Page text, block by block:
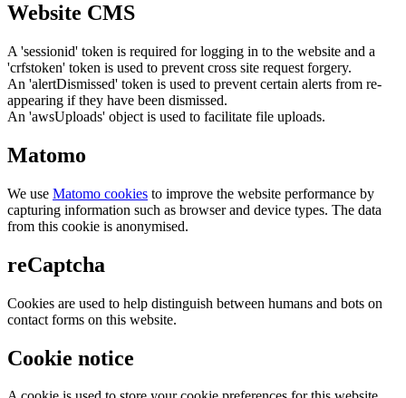
Website CMS
A 'sessionid' token is required for logging in to the website and a
'crfstoken' token is used to prevent cross site request forgery.
An 'alertDismissed' token is used to prevent certain alerts from re-
appearing if they have been dismissed.
An 'awsUploads' object is used to facilitate file uploads.
Matomo
We use Matomo cookies to improve the website performance by
capturing information such as browser and device types. The data
from this cookie is anonymised.
reCaptcha
Cookies are used to help distinguish between humans and bots on
contact forms on this website.
Cookie notice